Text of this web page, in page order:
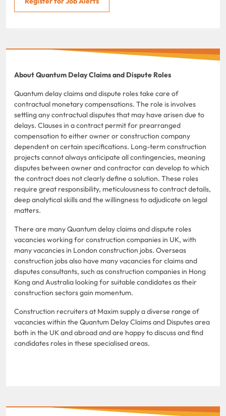
About Quantum Delay Claims and Dispute Roles
Quantum delay claims and dispute roles take care of
contractual monetary compensations. The role is involves
settling any contractual disputes that may have arisen due to
delays. Clauses in a contract permit for prearranged
compensation to either owner or construction company
dependent on certain specifications. Long-term construction
projects cannot always anticipate all contingencies, meaning
disputes between owner and contractor can develop to which
the contract does not clearly define a solution. These roles
require great responsibility, meticulousness to contract details,
deep analytical skills and the willingness to adjudicate on legal
matters.
There are many Quantum delay claims and dispute roles
vacancies working for construction companies in UK, with
many vacancies in London construction jobs. Overseas
construction jobs also have many vacancies for claims and
disputes consultants, such as construction companies in Hong
Kong and Australia looking for suitable candidates as their
construction sectors gain momentum.
Construction recruiters at Maxim supply a diverse range of
vacancies within the Quantum Delay Claims and Disputes area
both in the UK and abroad and are happy to discuss and find
candidates roles in these specialised areas.